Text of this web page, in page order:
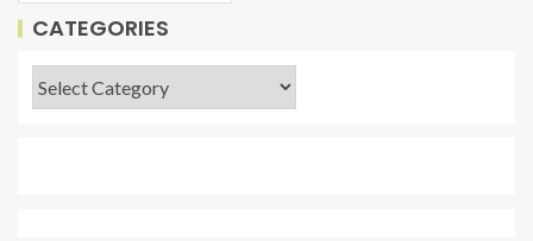
CATEGORIES